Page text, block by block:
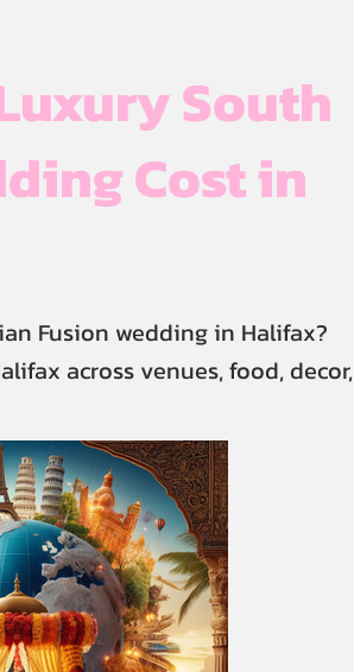
South
Cost in
Fusion wedding in Halifax?
across venues, food, decor,